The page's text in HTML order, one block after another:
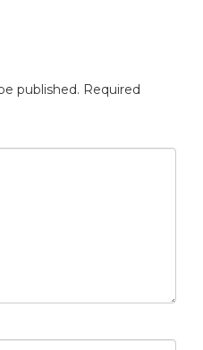
published. Required